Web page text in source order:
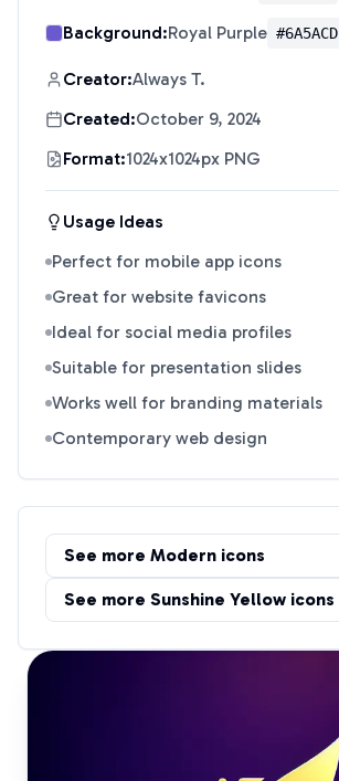
Background:Royal Purple #6A5ACD
Creator:Always T.
Created:October 9, 2024
Format:1024x1024px PNG
Usage Ideas
Perfect for mobile app icons
Great for website favicons
Ideal for social media profiles
Suitable for presentation slides
Works well for branding materials
Contemporary web design
See more Modern icons
See more Sunshine Yellow icons